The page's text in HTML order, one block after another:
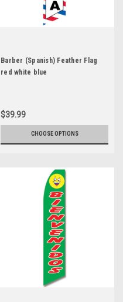
Barber (Spanish) Feather Flag
red white blue
$39.99
CHOOSE OPTIONS